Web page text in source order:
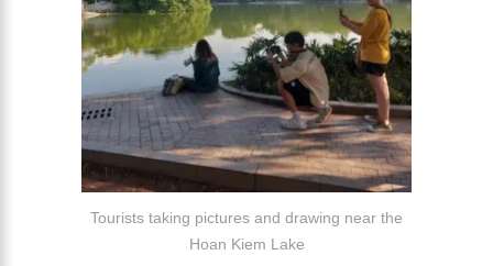
Tourists taking pictures and drawing near the
Hoan Kiem Lake